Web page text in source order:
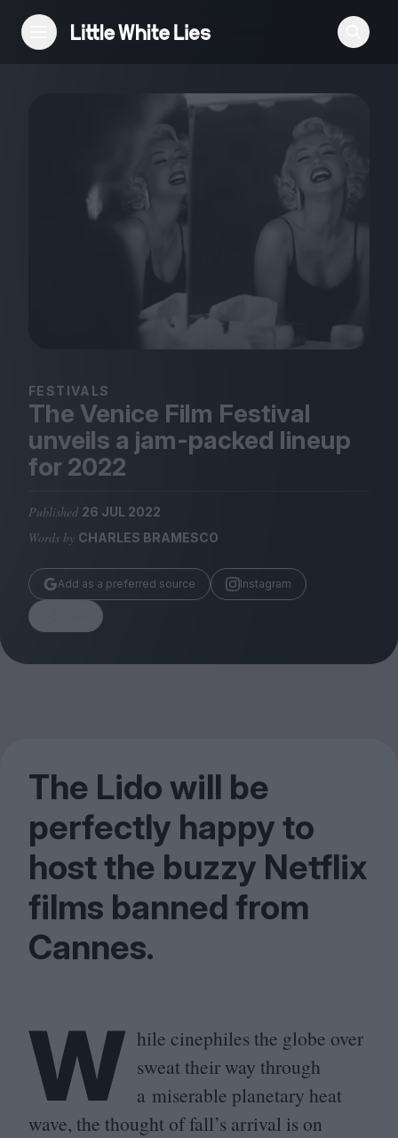
Reviews
Features
Festivals
Podcast
Club LWLies
Magazine
Submissions
Huck
TCO London
FESTIVALS
The Venice Film Festival
unveils a jam-packed lineup
for 2022
Published 26 JUL 2022
Words by CHARLES BRAMESCO
Add as a preferred source Instagram
The Lido will be
perfectly happy to
host the buzzy Netflix
films banned from
Cannes.
W hile cinephiles the globe over
sweat their way through
a miserable planetary heat
wave, the thought of fall’s arrival is on